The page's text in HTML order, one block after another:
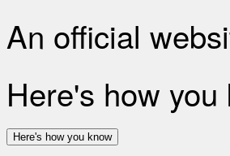
An official
Here's how you
Here's how you know